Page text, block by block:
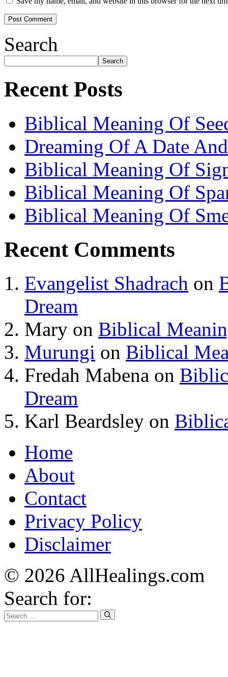
Search
Search
Recent Posts
Biblical Meaning Of
Dreaming Of A Date
Biblical Meaning Of
Biblical Meaning Of
Biblical Meaning Of
Recent Comments
Evangelist Shadrach on
Dream
Mary on Biblical
Murungi on Biblical
Fredah Mabena on
Dream
Karl Beardsley on
Home
About
Contact
Privacy Policy
Disclaimer
© 2026 AllHealings.com
Search for: